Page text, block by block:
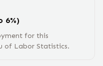
6%)
for this
of Labor Statistics.